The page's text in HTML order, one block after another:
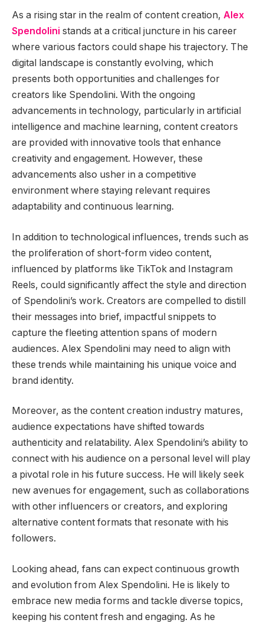
As a rising star in the realm of content creation, Alex
Spendolini stands at a critical juncture in his career
where various factors could shape his trajectory. The
digital landscape is constantly evolving, which
presents both opportunities and challenges for
creators like Spendolini. With the ongoing
advancements in technology, particularly in artificial
intelligence and machine learning, content creators
are provided with innovative tools that enhance
creativity and engagement. However, these
advancements also usher in a competitive
environment where staying relevant requires
adaptability and continuous learning.
In addition to technological influences, trends such as
the proliferation of short-form video content,
influenced by platforms like TikTok and Instagram
Reels, could significantly affect the style and direction
of Spendolini’s work. Creators are compelled to distill
their messages into brief, impactful snippets to
capture the fleeting attention spans of modern
audiences. Alex Spendolini may need to align with
these trends while maintaining his unique voice and
brand identity.
Moreover, as the content creation industry matures,
audience expectations have shifted towards
authenticity and relatability. Alex Spendolini’s ability to
connect with his audience on a personal level will play
a pivotal role in his future success. He will likely seek
new avenues for engagement, such as collaborations
with other influencers or creators, and exploring
alternative content formats that resonate with his
followers.
Looking ahead, fans can expect continuous growth
and evolution from Alex Spendolini. He is likely to
embrace new media forms and tackle diverse topics,
keeping his content fresh and engaging. As he